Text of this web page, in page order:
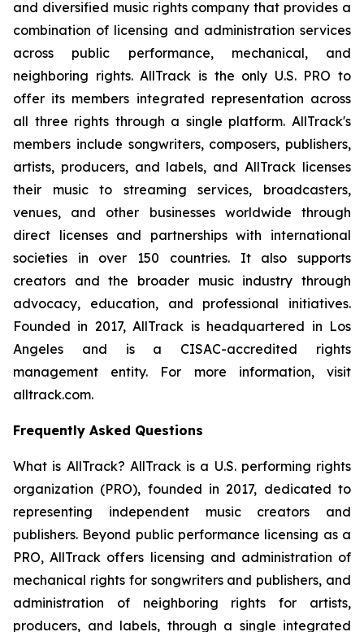
and diversified music rights company that provides a
combination of licensing and administration services
across public performance, mechanical, and
neighboring rights. AllTrack is the only U.S. PRO to
offer its members integrated representation across
all three rights through a single platform. AllTrack's
members include songwriters, composers, publishers,
artists, producers, and labels, and AllTrack licenses
their music to streaming services, broadcasters,
venues, and other businesses worldwide through
direct licenses and partnerships with international
societies in over 150 countries. It also supports
creators and the broader music industry through
advocacy, education, and professional initiatives.
Founded in 2017, AllTrack is headquartered in Los
Angeles and is a CISAC-accredited rights
management entity. For more information, visit
alltrack.com.
Frequently Asked Questions
What is AllTrack? AllTrack is a U.S. performing rights
organization (PRO), founded in 2017, dedicated to
representing independent music creators and
publishers. Beyond public performance licensing as a
PRO, AllTrack offers licensing and administration of
mechanical rights for songwriters and publishers, and
administration of neighboring rights for artists,
producers, and labels, through a single integrated